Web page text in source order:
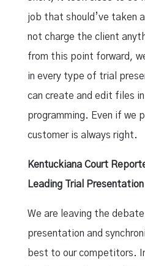
job that should’ve taken
not charge the client
from this point forward,
in every type of trial
can create and edit files
programming. Even if we
customer is always right.
Kentuckiana Court
Leading Trial
We are leaving the
presentation and
best to our competitors.